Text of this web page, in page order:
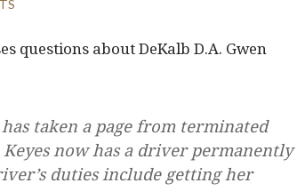
questions about DeKalb D.A. Gwen
taken a page from terminated
now has a driver permanently
duties include getting her